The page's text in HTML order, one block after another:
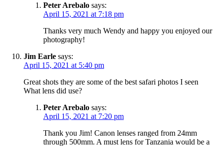
Peter Arebalo says:
April 15, 2021 at 7:18 pm
Thanks very much Wendy and happy you enjoyed our
photography!
Jim Earle says:
April 15, 2021 at 5:40 pm
Great shots they are some of the best safari photos I seen
What lens did use?
Peter Arebalo says:
April 15, 2021 at 7:20 pm
Thank you Jim! Canon lenses ranged from 24mm
through 500mm. A must lens for Tanzania would be a